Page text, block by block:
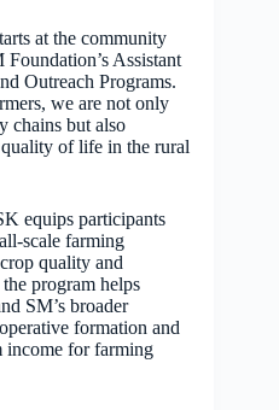
at the community
Assistant
Outreach Programs.
we are not only
chains but also
of life in the rural
equips participants
scale farming
quality and
program helps
SM’s broader
formation and
income for farming